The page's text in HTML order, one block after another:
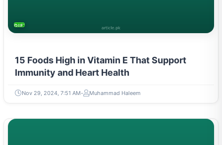
DIETS & NUTRITION
15 Foods High in Vitamin E That Support
Immunity and Heart Health
Nov 29, 2024, 7:51 AM Muhammad Haleem